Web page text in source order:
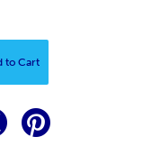
to Cart